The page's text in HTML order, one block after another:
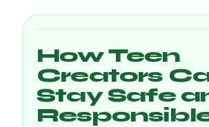
How Teen
Creators
Stay Safe